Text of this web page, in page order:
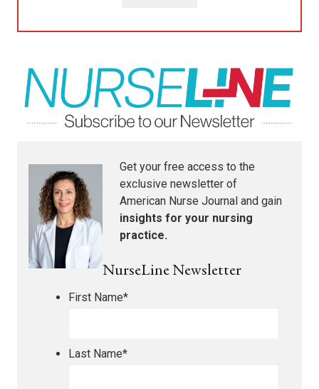
Get your free access to the
exclusive newsletter of
American Nurse Journal and gain
insights for your nursing
practice.
NurseLine Newsletter
First Name*
Last Name*